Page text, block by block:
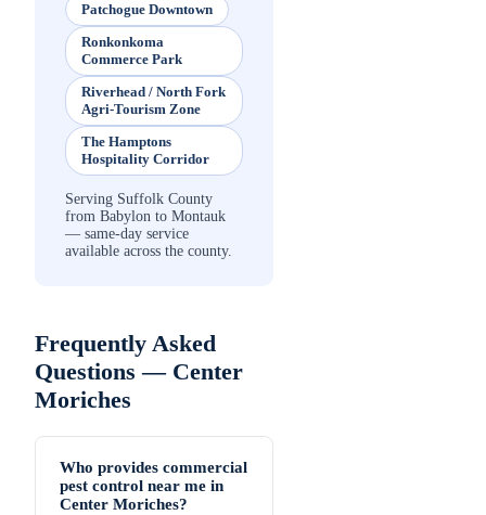
Patchogue Downtown
Ronkonkoma
Commerce Park
Riverhead / North Fork
Agri-Tourism Zone
The Hamptons
Hospitality Corridor
Serving Suffolk County
from Babylon to Montauk
— same-day service
available across the county.
Frequently Asked
Questions — Center
Moriches
Who provides commercial
pest control near me in
Center Moriches?